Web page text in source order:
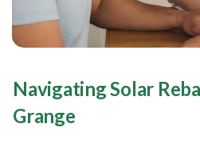
Navigating Solar
Grange